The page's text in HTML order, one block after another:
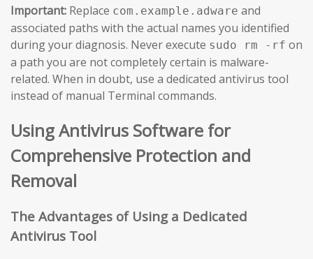
Important: Replace com.example.adware and
associated paths with the actual names you identified
during your diagnosis. Never execute sudo rm -rf on
a path you are not completely certain is malware-
related. When in doubt, use a dedicated antivirus tool
instead of manual Terminal commands.
Using Antivirus Software for
Comprehensive Protection and
Removal
The Advantages of Using a Dedicated
Antivirus Tool